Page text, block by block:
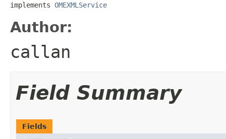
implements OMEXMLService
Author:
callan
Field Summary
Fields